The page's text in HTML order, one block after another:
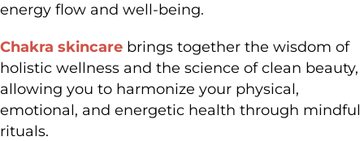
energy flow and well-being.
Chakra skincare brings together the wisdom of
holistic wellness and the science of clean beauty,
allowing you to harmonize your physical,
emotional, and energetic health through mindful
rituals.